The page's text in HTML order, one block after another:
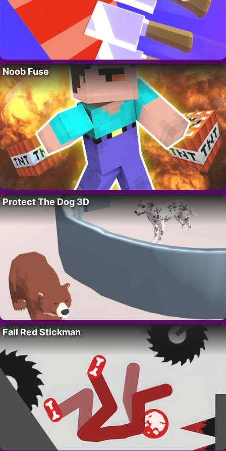
Noob Fuse
Protect The Dog 3D
Fall Red Stickman